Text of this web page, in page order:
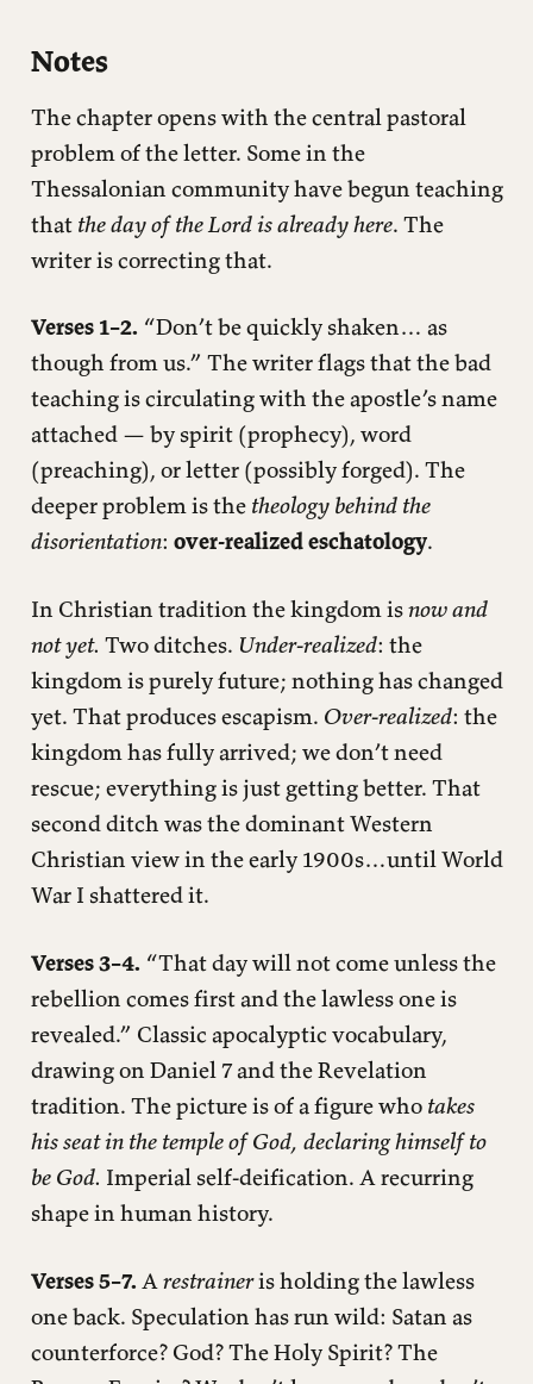
Notes
The chapter opens with the central pastoral
problem of the letter. Some in the
Thessalonian community have begun teaching
that the day of the Lord is already here. The
writer is correcting that.
Verses 1–2. “Don’t be quickly shaken… as
though from us.” The writer flags that the bad
teaching is circulating with the apostle’s name
attached — by spirit (prophecy), word
(preaching), or letter (possibly forged). The
deeper problem is the theology behind the
disorientation: over-realized eschatology.
In Christian tradition the kingdom isnow and
not yet. Two ditches. Under-realized: the
kingdom is purely future; nothing has changed
yet. That produces escapism. Over-realized: the
kingdom has fully arrived; we don’t need
rescue; everything is just getting better. That
second ditch was the dominant Western
Christian view in the early 1900s…until World
War I shattered it.
Verses 3–4. “That day will not come unless the
rebellion comes first and the lawless one is
revealed.” Classic apocalyptic vocabulary,
drawing on Daniel 7 and the Revelation
tradition. The picture is of a figure who takes
his seat in the temple of God, declaring himself to
be God. Imperial self-deification. A recurring
shape in human history.
Verses 5–7. A restraineris holding the lawless
one back. Speculation has run wild: Satan as
counterforce? God? The Holy Spirit? The